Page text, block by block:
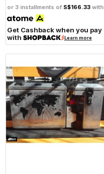
or 3 installments of S$166.33 with
Get Cashback when you pay
with
Learn more